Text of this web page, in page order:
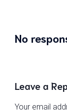
No
Leave a
Your email